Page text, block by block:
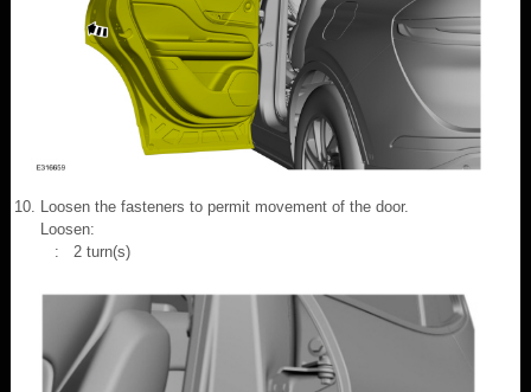
Loosen the fasteners to permit movement of the door.
Loosen:
: 2 turn(s)